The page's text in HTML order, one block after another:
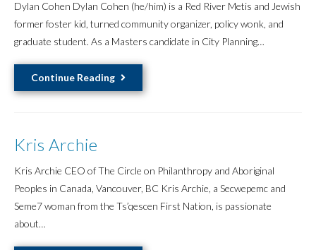
Dylan Cohen Dylan Cohen (he/him) is a Red River Metis and Jewish
former foster kid, turned community organizer, policy wonk, and
graduate student. As a Masters candidate in City Planning…
Continue Reading
Cohen
Kris Archie
Kris Archie CEO of The Circle on Philanthropy and Aboriginal
Peoples in Canada, Vancouver, BC Kris Archie, a Secwepemc and
Seme7 woman from the Ts’qescen First Nation, is passionate
about…